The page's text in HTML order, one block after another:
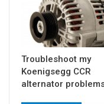
Troubleshoot my
Koenigsegg CCR
alternator